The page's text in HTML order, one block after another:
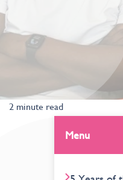
2 minute read
Menu